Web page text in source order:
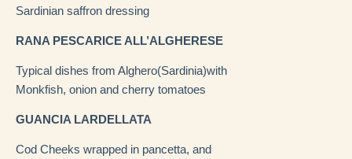
Sardinian saffron dressing
RANA PESCARICE ALL’ALGHERESE
Typical dishes from Alghero(Sardinia)with
Monkfish, onion and cherry tomatoes
GUANCIA LARDELLATA
Cod Cheeks wrapped in pancetta, and